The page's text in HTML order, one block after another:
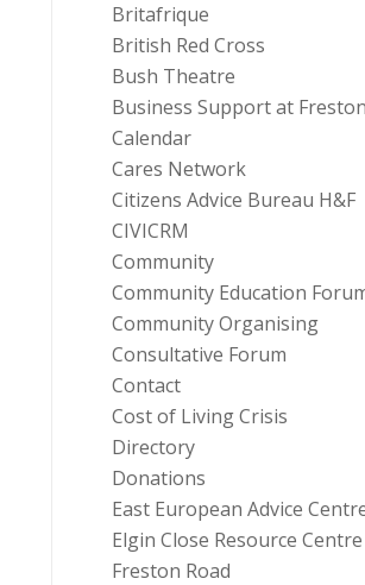
Britafrique
British Red Cross
Bush Theatre
Business Support at
Calendar
Cares Network
Citizens Advice Bureau H&F
CIVICRM
Community
Community Education
Community Organising
Consultative Forum
Contact
Cost of Living Crisis
Directory
Donations
East European Advice
Elgin Close Resource Centre
Freston Road